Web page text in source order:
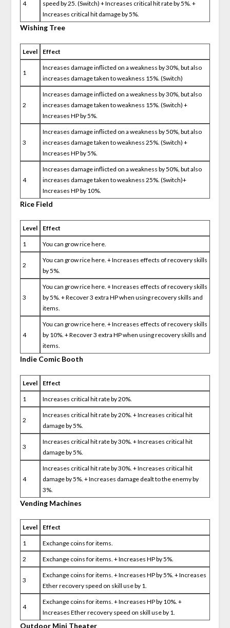
4
speed by 25. (Switch) + Increases critical hit rate by 5%. +
Increases critical hit damage by 5%.
Wishing Tree
Level Effect
1
Increases damage inflicted on a weakness by 30%, but also
increases damage taken to weakness 15%. (Switch)
2
Increases damage inflicted on a weakness by 30%, but also
increases damage taken to weakness 15%. (Switch) +
Increases HP by 5%.
3
Increases damage inflicted on a weakness by 50%, but also
increases damage taken to weakness 25%. (Switch) +
Increases HP by 5%.
4
Increases damage inflicted on a weakness by 50%, but also
increases damage taken to weakness 25%. (Switch)+
Increases HP by 10%.
Rice Field
Level Effect
1 You can grow rice here.
2
You can grow rice here. + Increases effects of recovery skills
by 5%.
3
You can grow rice here. + Increases effects of recovery skills
by 5%. + Recover 3 extra HP when using recovery skills and
items.
4
You can grow rice here. + Increases effects of recovery skills
by 10%. + Recover 3 extra HP when using recovery skills and
items.
Indie Comic Booth
Level Effect
1 Increases critical hit rate by 20%.
2
Increases critical hit rate by 20%. + Increases critical hit
damage by 5%.
3
Increases critical hit rate by 30%. + Increases critical hit
damage by 5%.
4
Increases critical hit rate by 30%. + Increases critical hit
damage by 5%. + Increases damage dealt to the enemy by
3%.
Vending Machines
Level Effect
1 Exchange coins for items.
2 Exchange coins for items. + Increases HP by 5%.
3
Exchange coins for items. + Increases HP by 5%. + Increases
Ether recovery speed on skill use by 1.
4
Exchange coins for items. + Increases HP by 10%. +
Increases Ether recovery speed on skill use by 1.
Outdoor Mini Theater